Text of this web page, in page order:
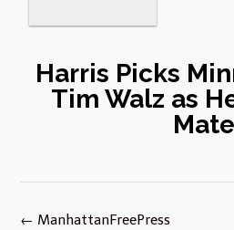
Harris Picks
Tim Walz as
Mate
Post
← ManhattanFreePress